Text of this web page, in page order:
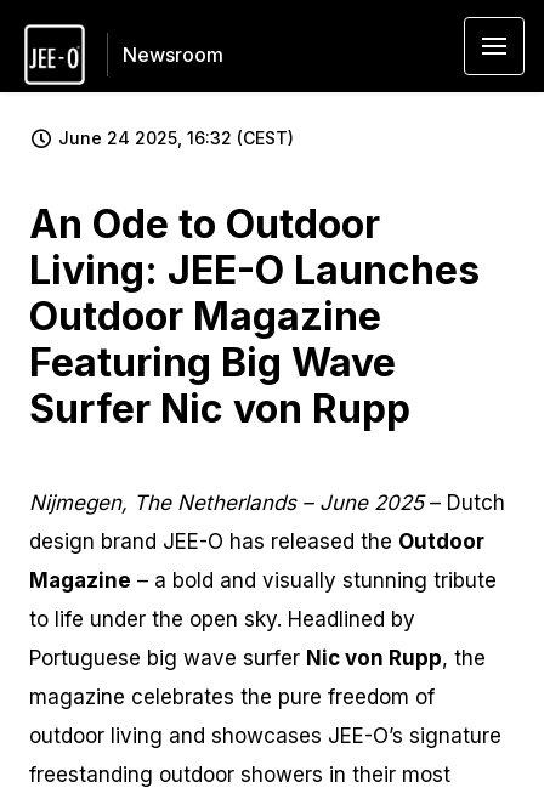
Newsroom
June 24 2025, 16:32 (CEST)
An Ode to Outdoor
Living: JEE-O Launches
Outdoor Magazine
Featuring Big Wave
Surfer Nic von Rupp
Nijmegen, The Netherlands – June 2025– Dutch
design brand JEE-O has released the Outdoor
Magazine – a bold and visually stunning tribute
to life under the open sky. Headlined by
Portuguese big wave surfer Nic von Rupp, the
magazine celebrates the pure freedom of
outdoor living and showcases JEE-O’s signature
freestanding outdoor showers in their most